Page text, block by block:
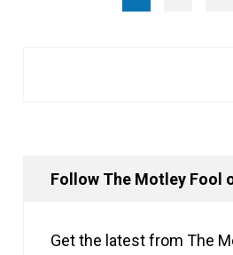
Follow The Motley Fool
Get the latest from The